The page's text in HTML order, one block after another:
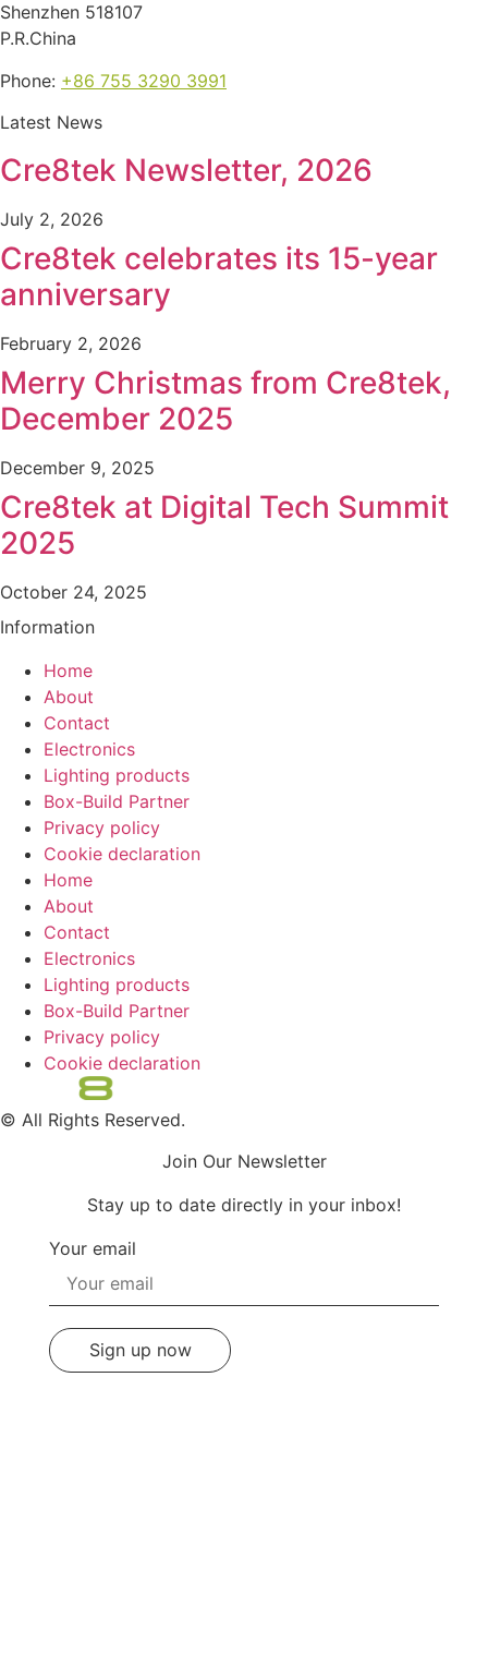
Shenzhen 518107
P.R.China
Phone: +86 755 3290 3991
Latest News
Cre8tek Newsletter, 2026
July 2, 2026
Cre8tek celebrates its 15-year
anniversary
February 2, 2026
Merry Christmas from Cre8tek,
December 2025
December 9, 2025
Cre8tek at Digital Tech Summit
2025
October 24, 2025
Information
Home
About
Contact
Electronics
Lighting products
Box-Build Partner
Privacy policy
Cookie declaration
Home
About
Contact
Electronics
Lighting products
Box-Build Partner
Privacy policy
Cookie declaration
© All Rights Reserved.
Join Our Newsletter
Stay up to date directly in your inbox!
Your email
Sign up now